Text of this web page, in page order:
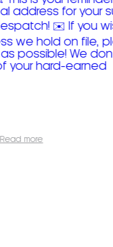
Read more